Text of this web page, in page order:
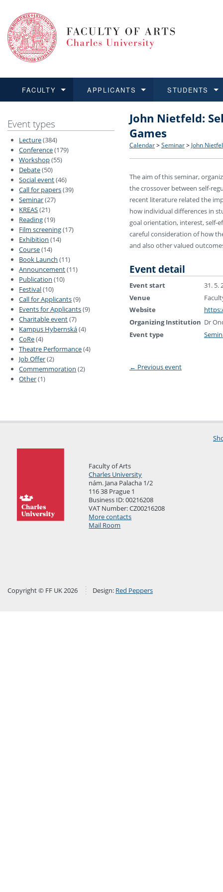
FACULTY
Learn more
Structure and History
Rules and Regulations
Support and Assistance
APPLICANTS
Learn more
Applications
Recognition of Diplomas
STUDENTS
Learn more
BA and MA studies
Ph.D. students
Learn more
Research at CU FA
Academic Qualifications
Learn more
Open Calls for
Outgoing Students
Event types
Lecture(384)
Conference(179)
Workshop(55)
Debate(50)
Social event(46)
Call for papers(39)
Seminar(27)
KREAS(21)
Reading(19)
Film screening(17)
Exhibition (14)
Course(14)
Book Launch (11)
Announcement(11)
Publication (10)
Festival(10)
Call for Applicants(9)
Events for Applicants(9)
Charitable event(7)
Kampus Hybernská(4)
CoRe(4)
Theatre Performance(4)
Job Offer(2)
Commemmoration (2)
Other(1)
John Nietfeld:
Games
Calendar > Seminar > John
The aim of this seminar,
the crossover between self-
recent literature related the
how individual differences in
goal orientation, interest, self-
careful consideration of how
and also other valued
Event detail
Event start
31. 5.
Venue
Website
Organizing Institution Dr
Event type
← Previous event
Faculty of Arts
Charles University
nám. Jana Palacha 1/2
116 38 Prague 1
Business ID: 00216208
VAT Number: CZ00216208
More contacts
Mail Room
Copyright © FF UK 2026 Design: Red Peppers